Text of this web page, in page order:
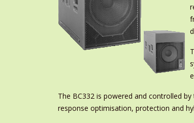
The BC332 is powered and controlled
response optimisation, protection and